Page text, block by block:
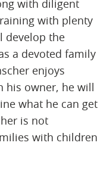
with diligent
with plenty
develop the
a devoted family
enjoys
his owner, he will
what he can get
is not
with children